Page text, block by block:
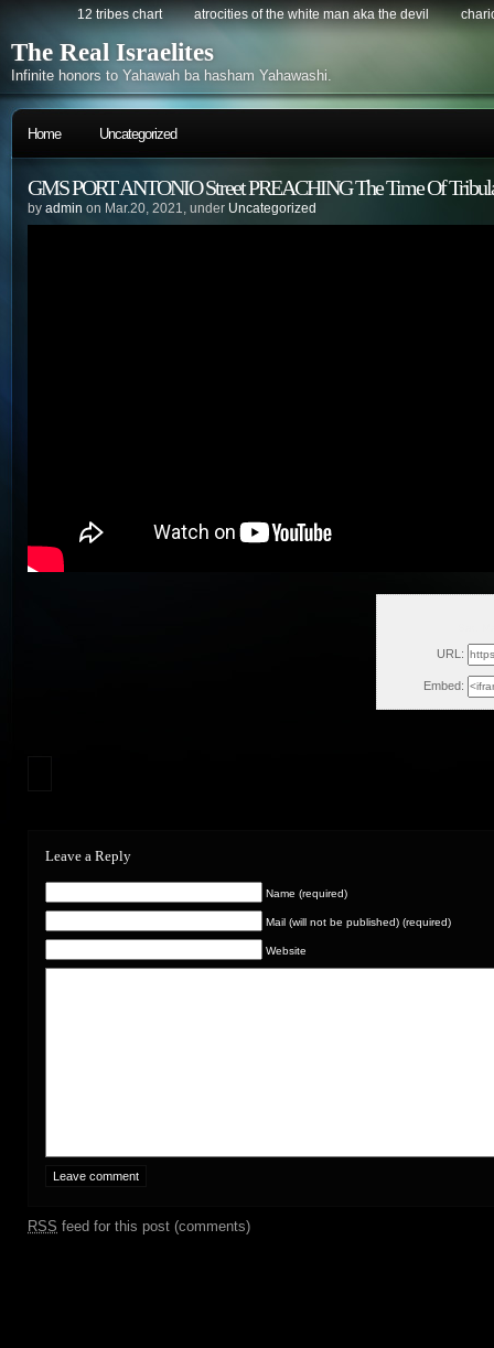
12 tribes chart atrocities of the white man aka the devil
The Real Israelites
Infinite honors to Yahawah ba hasham Yahawashi.
Home Uncategorized
GMS PORT ANTONIO Street PREACHING The Time Of
by admin on Mar.20, 2021, under Uncategorized
URL:
Embed:
Leave a Reply
Name (required)
Mail (will not be published) (required)
Website
RSS feed for this post (comments)